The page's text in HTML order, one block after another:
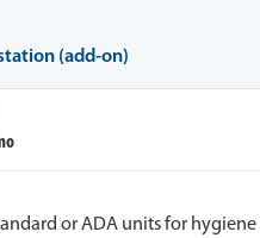
(add-on)
or ADA units for hygiene